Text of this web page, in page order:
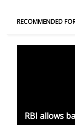
RECOMMENDED
RBI allows